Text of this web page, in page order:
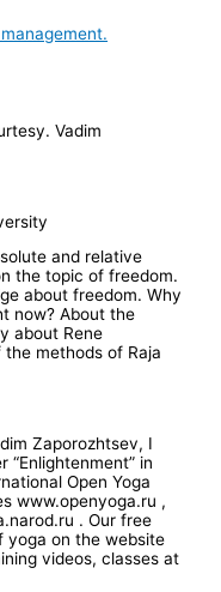
Vadim
and relative
the topic of freedom.
about freedom. Why
now? About the
about Rene
methods of Raja
Zaporozhtsev, I
in
Open Yoga
www.openyoga.ru ,
. Our free
yoga on the website
videos, classes at